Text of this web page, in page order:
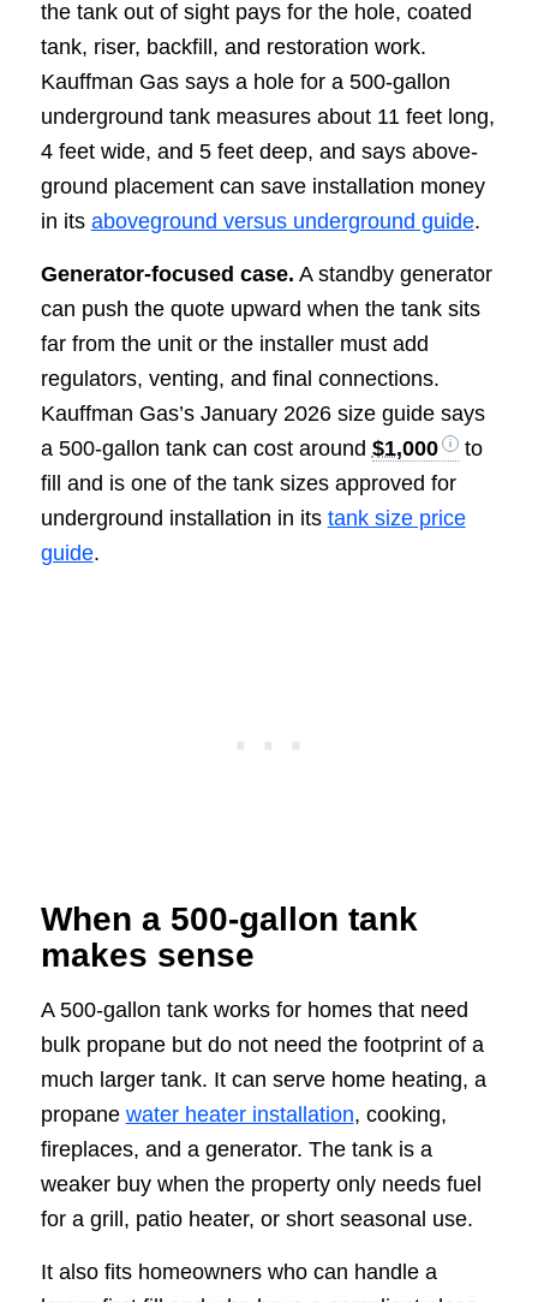
the tank out of sight pays for the hole, coated
tank, riser, backfill, and restoration work.
Kauffman Gas says a hole for a 500-gallon
underground tank measures about 11 feet long,
4 feet wide, and 5 feet deep, and says above-
ground placement can save installation money
in its aboveground versus underground guide.
Generator-focused case. A standby generator
can push the quote upward when the tank sits
far from the unit or the installer must add
regulators, venting, and final connections.
Kauffman Gas’s January 2026 size guide says
a 500-gallon tank can cost around $1,000
to
fill and is one of the tank sizes approved for
underground installation in its tank size price
guide.
When a 500-gallon tank
makes sense
A 500-gallon tank works for homes that need
bulk propane but do not need the footprint of a
much larger tank. It can serve home heating, a
propane water heater installation, cooking,
fireplaces, and a generator. The tank is a
weaker buy when the property only needs fuel
for a grill, patio heater, or short seasonal use.
It also fits homeowners who can handle a